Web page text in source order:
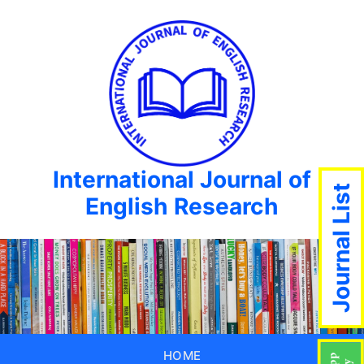
International Journal of
English Research
HOME
Journal List